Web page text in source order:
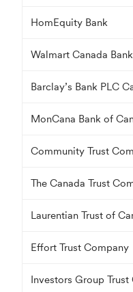
HomEquity Bank
Walmart Canada Bank
Barclay’s Bank PLC
MonCana Bank of
Community Trust
The Canada Trust
Laurentian Trust of
Effort Trust Company
Investors Group Trust